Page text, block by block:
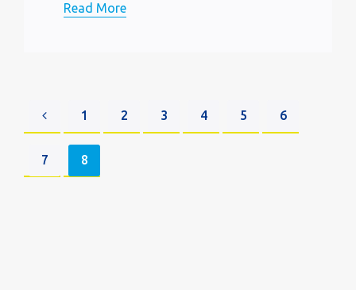
Read More
1 2 3 4 5 6
7 8